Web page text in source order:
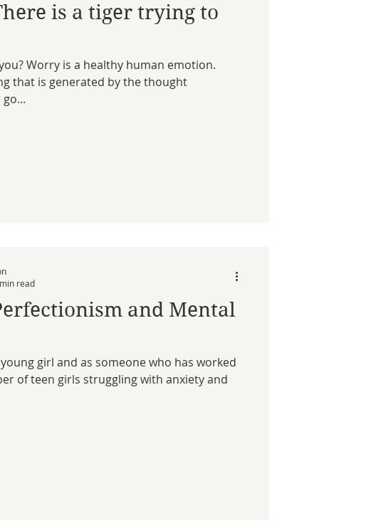
is a tiger trying to
Worry is a healthy human emotion.
that is generated by the thought
and Mental
girl and as someone who has worked
of teen girls struggling with anxiety and
read